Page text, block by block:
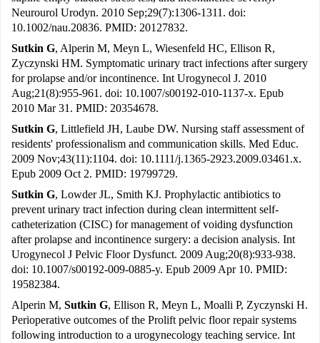
Neurourol Urodyn. 2010 Sep;29(7):1306-1311. doi:
10.1002/nau.20836. PMID: 20127832.
Sutkin G, Alperin M, Meyn L, Wiesenfeld HC, Ellison R,
Zyczynski HM. Symptomatic urinary tract infections after surgery
for prolapse and/or incontinence. Int Urogynecol J. 2010
Aug;21(8):955-961. doi: 10.1007/s00192-010-1137-x. Epub
2010 Mar 31. PMID: 20354678.
Sutkin G, Littlefield JH, Laube DW. Nursing staff assessment of
residents' professionalism and communication skills. Med Educ.
2009 Nov;43(11):1104. doi: 10.1111/j.1365-2923.2009.03461.x.
Epub 2009 Oct 2. PMID: 19799729.
Sutkin G, Lowder JL, Smith KJ. Prophylactic antibiotics to
prevent urinary tract infection during clean intermittent self-
catheterization (CISC) for management of voiding dysfunction
after prolapse and incontinence surgery: a decision analysis. Int
Urogynecol J Pelvic Floor Dysfunct. 2009 Aug;20(8):933-938.
doi: 10.1007/s00192-009-0885-y. Epub 2009 Apr 10. PMID:
19582384.
Alperin M, Sutkin G, Ellison R, Meyn L, Moalli P, Zyczynski H.
Perioperative outcomes of the Prolift pelvic floor repair systems
following introduction to a urogynecology teaching service. Int